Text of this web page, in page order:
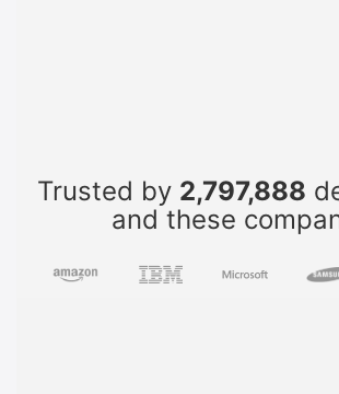
Trusted by 2,797,888
and these